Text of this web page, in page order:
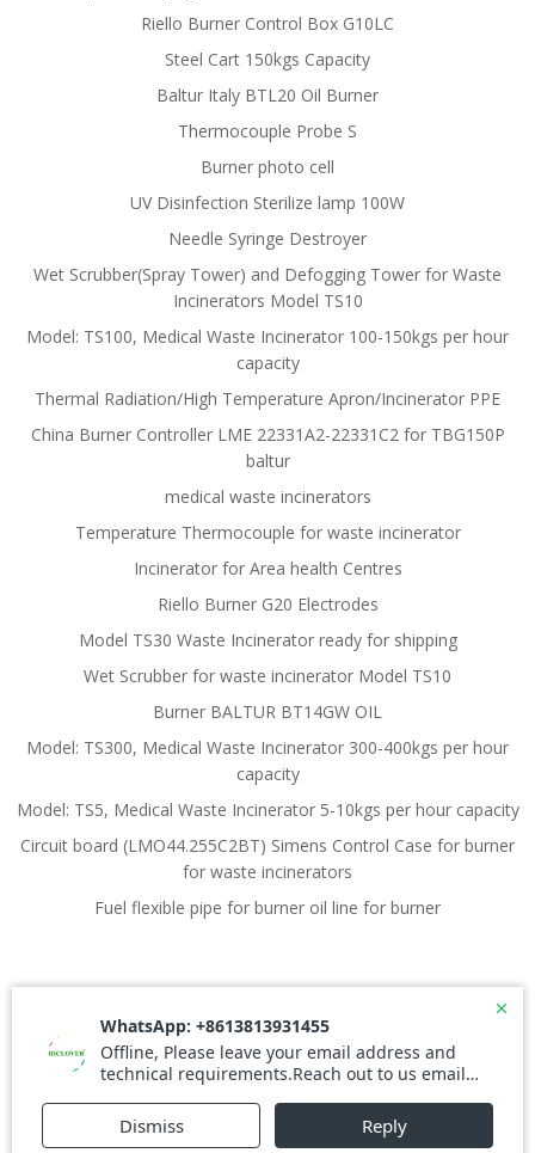
Riello Burner Control Box G10LC
Steel Cart 150kgs Capacity
Baltur Italy BTL20 Oil Burner
Thermocouple Probe S
Burner photo cell
UV Disinfection Sterilize lamp 100W
Needle Syringe Destroyer
Wet Scrubber(Spray Tower) and Defogging Tower for Waste
Incinerators Model TS10
Model: TS100, Medical Waste Incinerator 100-150kgs per hour
capacity
Thermal Radiation/High Temperature Apron/Incinerator PPE
China Burner Controller LME 22331A2-22331C2 for TBG150P
baltur
medical waste incinerators
Temperature Thermocouple for waste incinerator
Incinerator for Area health Centres
Riello Burner G20 Electrodes
Model TS30 Waste Incinerator ready for shipping
Wet Scrubber for waste incinerator Model TS10
Burner BALTUR BT14GW OIL
Model: TS300, Medical Waste Incinerator 300-400kgs per hour
capacity
Model: TS5, Medical Waste Incinerator 5-10kgs per hour capacity
Circuit board (LMO44.255C2BT) Simens Control Case for burner
for waste incinerators
Fuel flexible pipe for burner oil line for burner
© 2026 Waste Incinerator. Created for free using
WordPress andColibri